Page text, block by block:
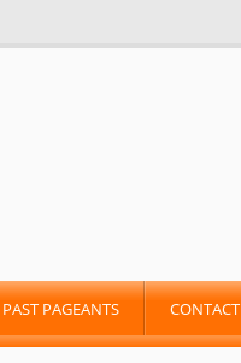
PAST PAGEANTS CONTACT